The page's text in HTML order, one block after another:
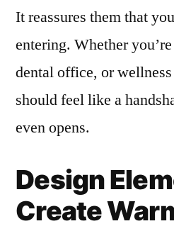
It reassures them that
entering. Whether
dental office, or
should feel like a
even opens.
Design
Create